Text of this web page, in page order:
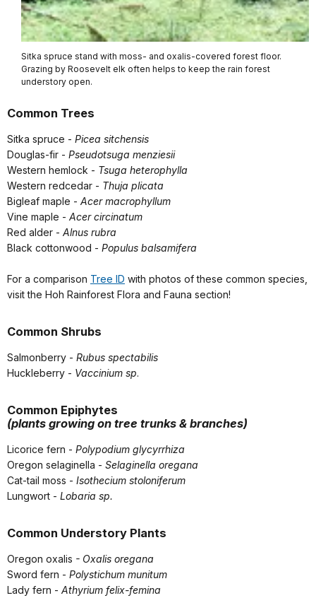
Sitka spruce stand with moss- and oxalis-covered forest floor.
Grazing by Roosevelt elk often helps to keep the rain forest
understory open.
Common Trees
Sitka spruce - Picea sitchensis
Douglas-fir - Pseudotsuga menziesii
Western hemlock - Tsuga heterophylla
Western redcedar - Thuja plicata
Bigleaf maple - Acer macrophyllum
Vine maple - Acer circinatum
Red alder - Alnus rubra
Black cottonwood - Populus balsamifera
For a comparison Tree ID with photos of these common species,
visit the Hoh Rainforest Flora and Fauna section!
Common Shrubs
Salmonberry - Rubus spectabilis
Huckleberry - Vaccinium sp.
Common Epiphytes
(plants growing on tree trunks & branches)
Licorice fern - Polypodium glycyrrhiza
Oregon selaginella - Selaginella oregana
Cat-tail moss - Isothecium stoloniferum
Lungwort - Lobaria sp.
Common Understory Plants
Oregon oxalis - Oxalis oregana
Sword fern - Polystichum munitum
Lady fern - Athyrium felix-femina